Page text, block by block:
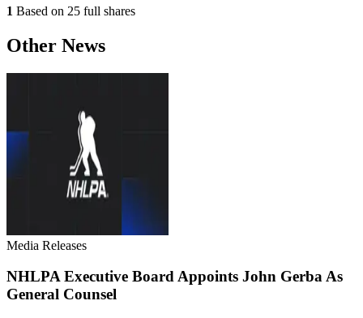
1 Based on 25 full shares
Other News
Media Releases
NHLPA Executive Board Appoints John Gerba As
General Counsel